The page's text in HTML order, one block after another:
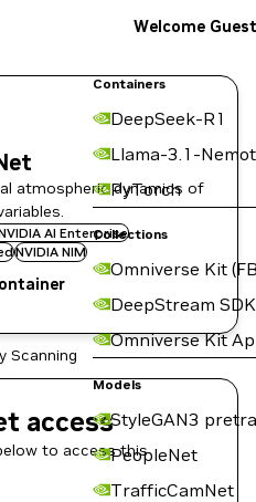
Containers
DeepSeek-R1
Llama-3.1-
PyTorch
Collections
Omniverse Kit
DeepStream SDK
Omniverse Kit
Models
StyleGAN3
PeopleNet
TrafficCamNet
Welcome Guest
atmospheric dynamics of
AI Enterprise
NVIDIA NIM
Scanning
access
to access this